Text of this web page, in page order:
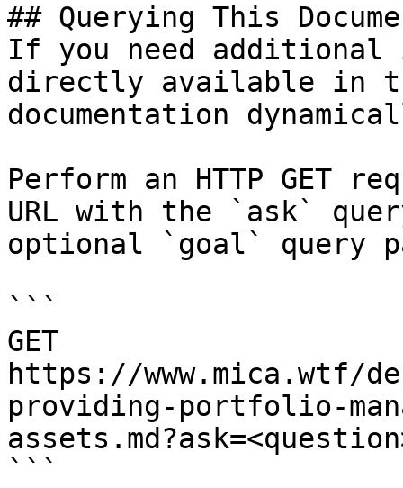
## Querying This
If you need
directly available in
documentation
Perform an HTTP GET
URL with the `ask`
optional `goal` query
```
GET
https://www.mica.wtf/
providing-portfolio-
```